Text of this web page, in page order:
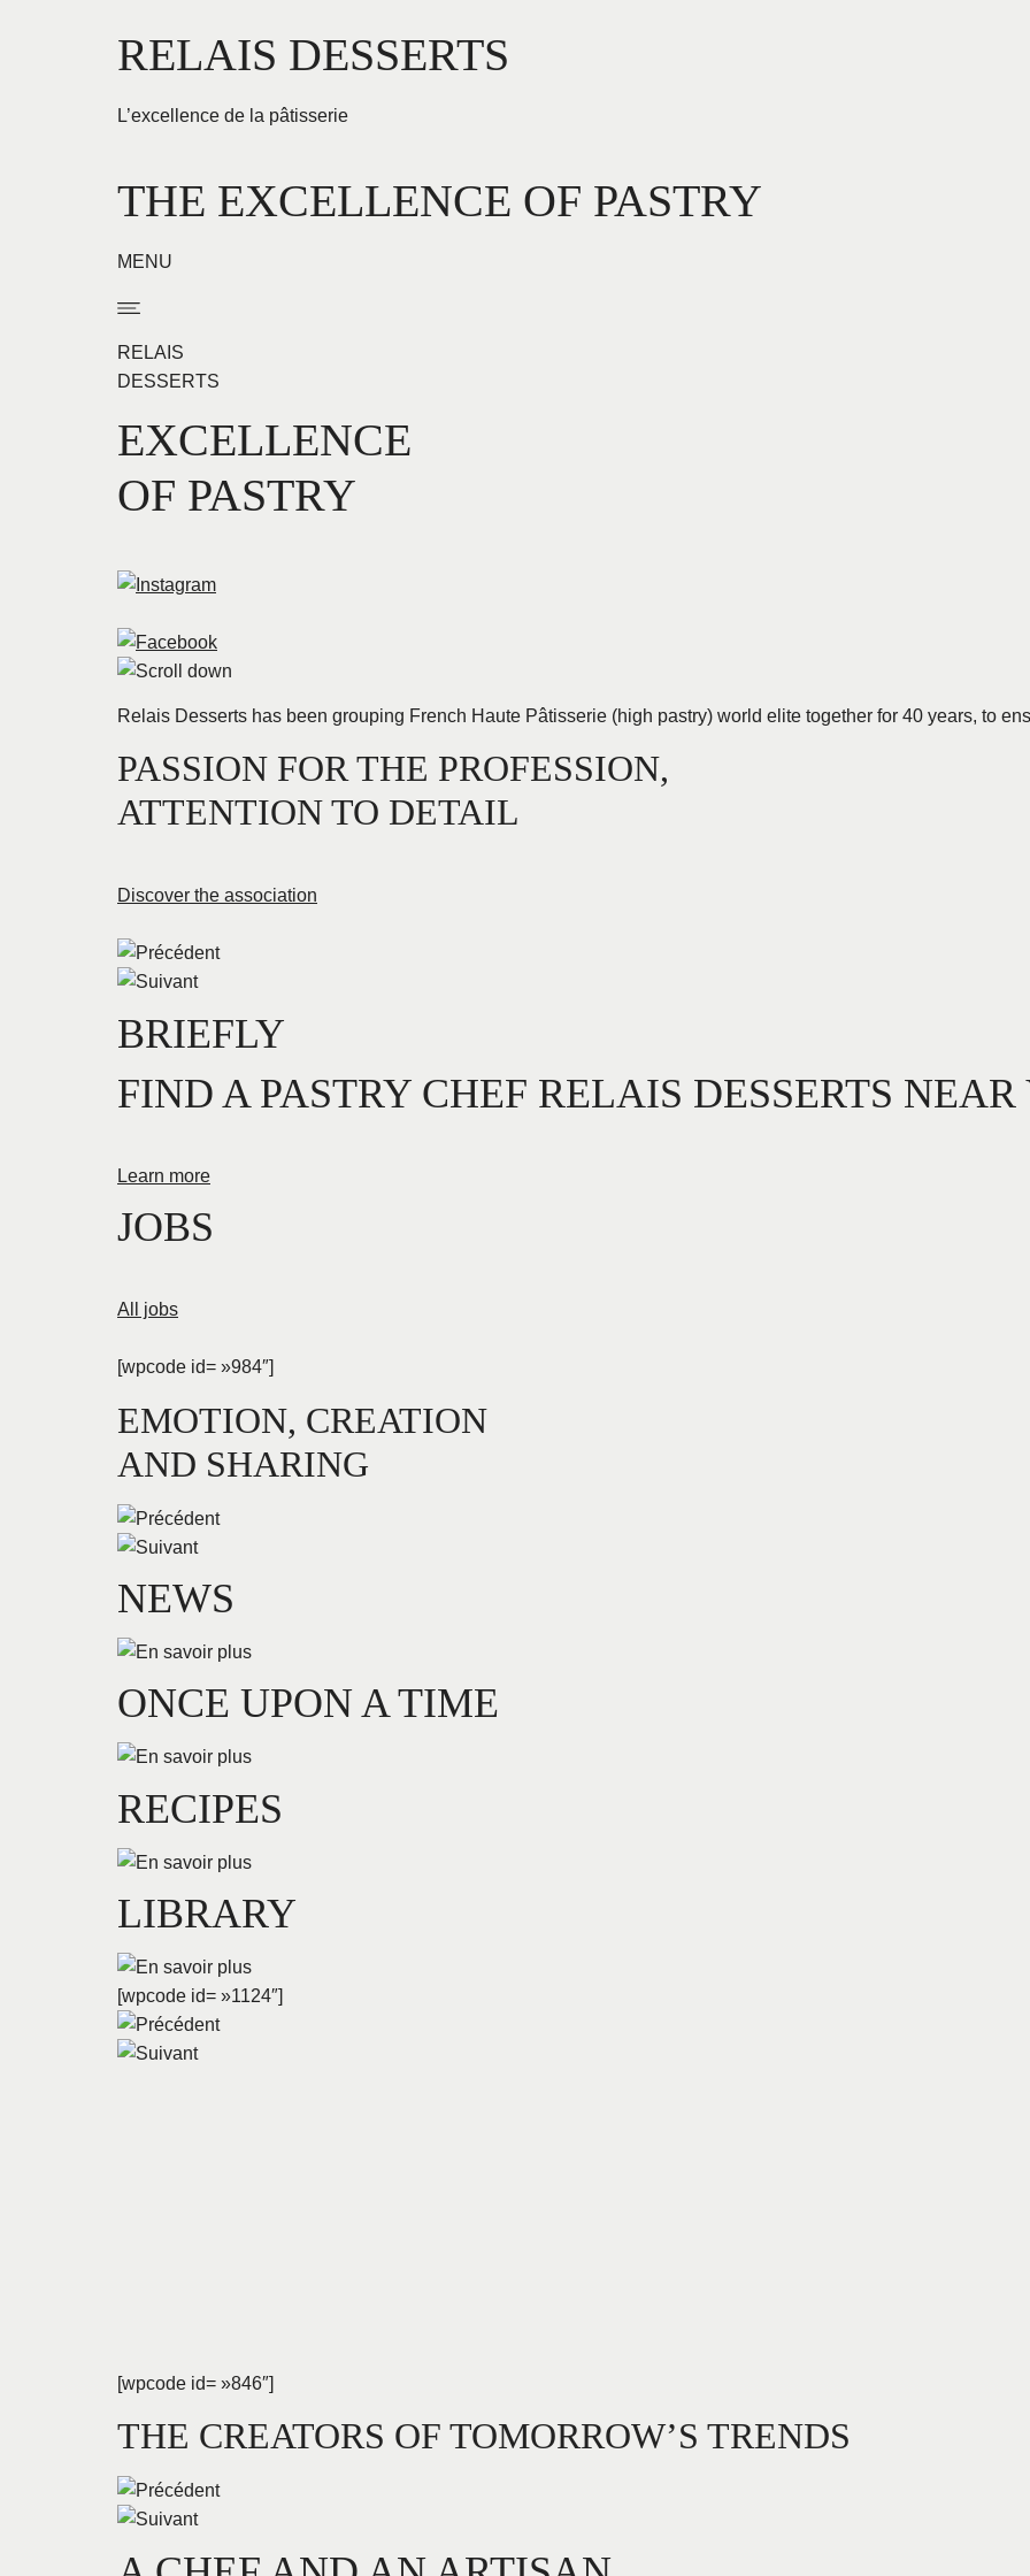
RELAIS DESSERTS
L’excellence de la pâtisserie
THE EXCELLENCE OF PASTRY
MENU
RELAIS
DESSERTS
EXCELLENCE
OF PASTRY
Relais Desserts has been grouping French Haute Pâtisserie (high pastry) world elite together for 40 years, to
PASSION FOR THE PROFESSION,
ATTENTION TO DETAIL
Discover the association
BRIEFLY
FIND A PASTRY CHEF RELAIS DESSERTS
Learn more
JOBS
All jobs
[wpcode id= »984″]
EMOTION, CREATION
AND SHARING
NEWS
ONCE UPON A TIME
RECIPES
LIBRARY
[wpcode id= »1124″]
[wpcode id= »846″]
THE CREATORS OF TOMORROW’S TRENDS